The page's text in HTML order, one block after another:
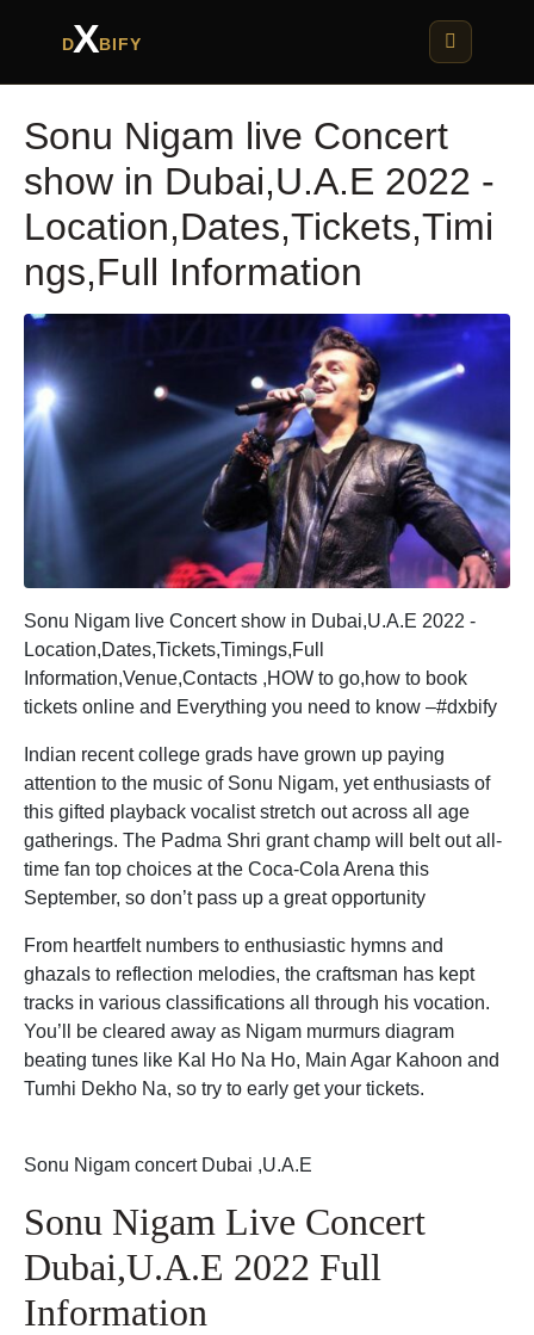
DXBIFY
Sonu Nigam live Concert
show in Dubai,U.A.E 2022 -
Location,Dates,Tickets,Timi
ngs,Full Information
Sonu Nigam live Concert show in Dubai,U.A.E 2022 -
Location,Dates,Tickets,Timings,Full
Information,Venue,Contacts ,HOW to go,how to book
tickets online and Everything you need to know –#dxbify
Indian recent college grads have grown up paying
attention to the music of Sonu Nigam, yet enthusiasts of
this gifted playback vocalist stretch out across all age
gatherings. The Padma Shri grant champ will belt out all-
time fan top choices at the Coca-Cola Arena this
September, so don’t pass up a great opportunity
From heartfelt numbers to enthusiastic hymns and
ghazals to reflection melodies, the craftsman has kept
tracks in various classifications all through his vocation.
You’ll be cleared away as Nigam murmurs diagram
beating tunes like Kal Ho Na Ho, Main Agar Kahoon and
Tumhi Dekho Na, so try to early get your tickets.
Sonu Nigam concert Dubai ,U.A.E
Sonu Nigam Live Concert
Dubai,U.A.E 2022 Full
Information